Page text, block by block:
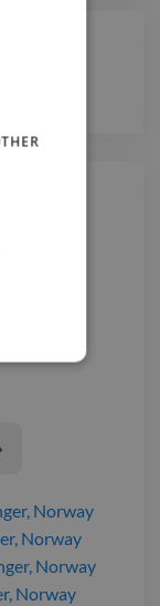
editor
Norway
Norway
Norway
Norway